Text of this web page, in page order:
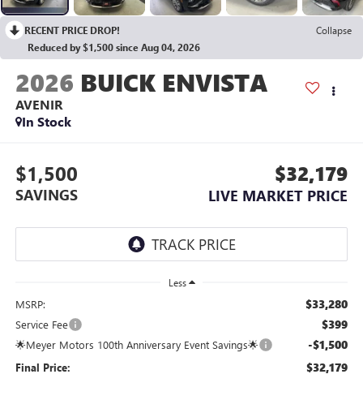
RECENT PRICE DROP!
Collapse
Reduced by $1,500 since Aug 04, 2026
2026 BUICK ENVISTA
AVENIR
In Stock
$1,500
SAVINGS
$32,179
LIVE MARKET PRICE
Less
MSRP: $33,280
Service Fee $399
🌟Meyer Motors 100th Anniversary Event Savings🌟 -$1,500
Final Price: $32,179